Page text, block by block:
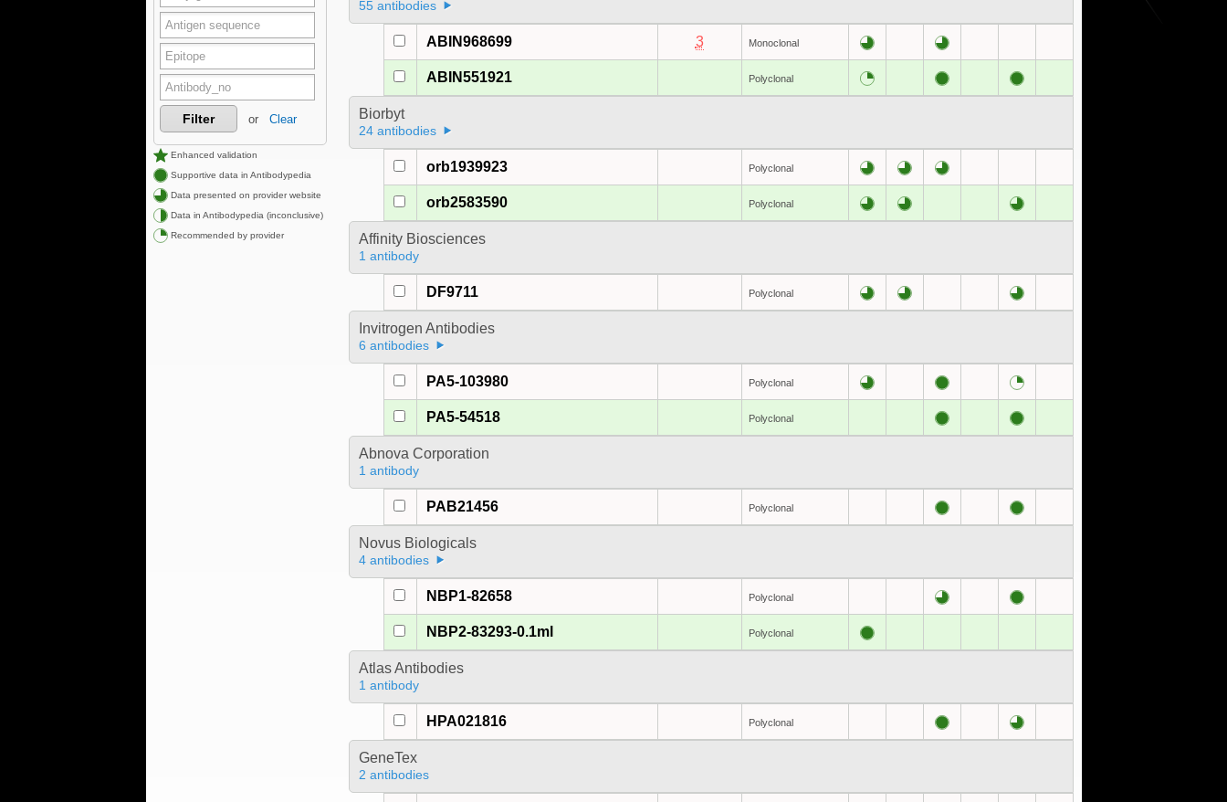
Filter or Clear
Enhanced validation
Supportive data in Antibodypedia
Data presented on provider website
Data in Antibodypedia (inconclusive)
Recommended by provider
55 antibodies
ABIN968699 3 Monoclonal
ABIN551921 Polyclonal
Biorbyt
24 antibodies
orb1939923 Polyclonal
orb2583590 Polyclonal
Affinity Biosciences
1 antibody
DF9711 Polyclonal
Invitrogen Antibodies
6 antibodies
PA5-103980 Polyclonal
PA5-54518 Polyclonal
Abnova Corporation
1 antibody
PAB21456 Polyclonal
Novus Biologicals
4 antibodies
NBP1-82658 Polyclonal
NBP2-83293-0.1ml Polyclonal
Atlas Antibodies
1 antibody
HPA021816 Polyclonal
GeneTex
2 antibodies